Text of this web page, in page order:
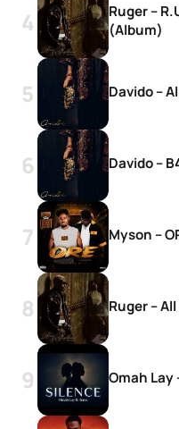
Ruger –
(Album)
Davido –
Davido –
Myson –
Ruger –
Omah Lay